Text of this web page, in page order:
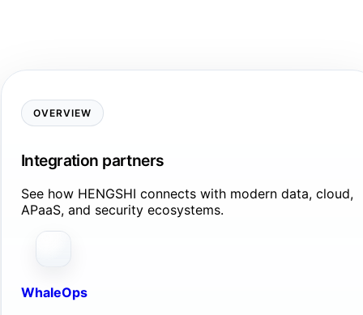
OVERVIEW
Integration partners
See how HENGSHI connects with modern data, cloud,
APaaS, and security ecosystems.
WhaleOps